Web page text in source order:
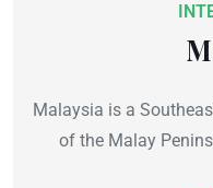
Malaysia is a
of the Malay